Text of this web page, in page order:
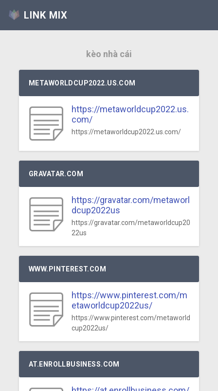
LINK MIX
kèo nhà cái
METAWORLDCUP2022.US.COM
https://metaworldcup2022.us.
com/
https://metaworldcup2022.us.com/
GRAVATAR.COM
https://gravatar.com/metaworl
dcup2022us
https://gravatar.com/metaworldcup20
22us
WWW.PINTEREST.COM
https://www.pinterest.com/m
etaworldcup2022us/
https://www.pinterest.com/metaworld
cup2022us/
AT.ENROLLBUSINESS.COM